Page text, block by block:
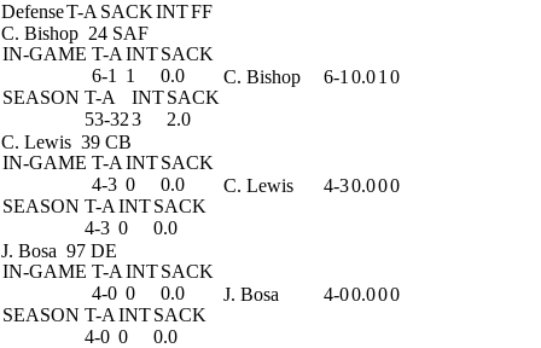
DefenseT-A SACKINTFF
C. Bishop 24 SAF
IN-GAME T-A INTSACK
6-1
1
0.0
SEASON T-A INTSACK
53-323 2.0
C. Bishop 6-1 0.01 0
C. Lewis 39 CB
IN-GAME T-A INTSACK
4-3 0
0.0
SEASON T-A INTSACK
4-3 0 0.0
C. Lewis 4-30.000
J. Bosa 97 DE
IN-GAME T-A INTSACK
4-0 0
0.0
SEASON T-A INTSACK
4-0 0 0.0
J. Bosa 4-00.000